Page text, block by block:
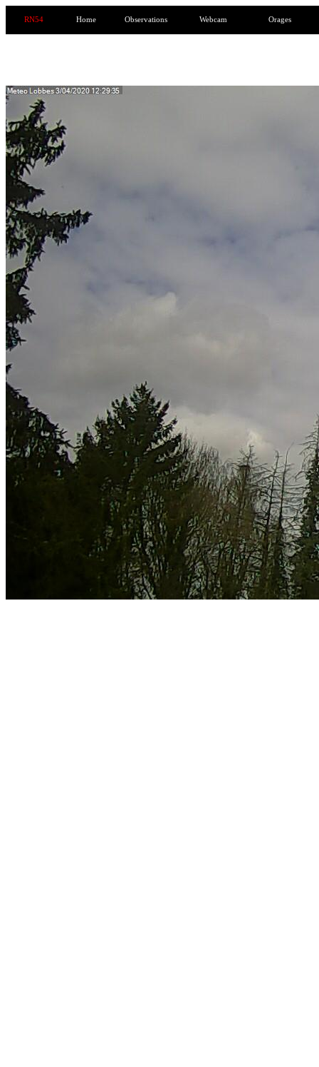
RN54 Home Observations Webcam Orages